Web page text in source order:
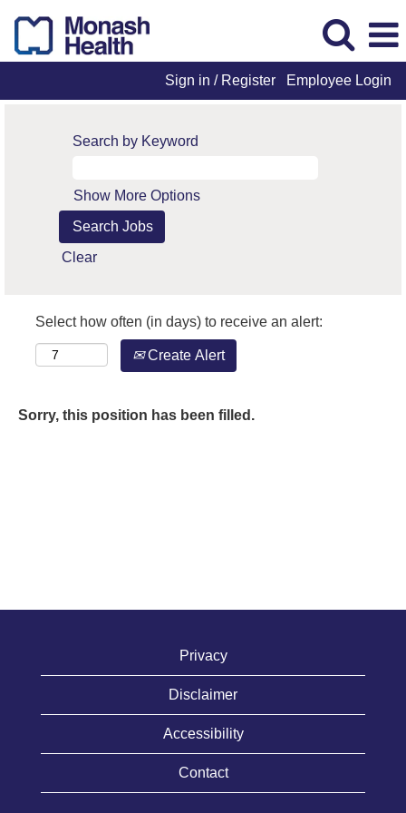
Sign in / Register Employee Login
Search by Keyword
Show More Options
Clear
Select how often (in days) to receive an alert:
Create Alert
Sorry, this position has been filled.
Privacy
Disclaimer
Accessibility
Contact